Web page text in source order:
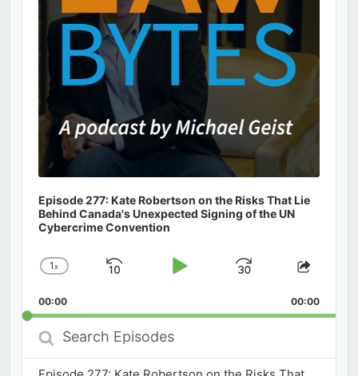
Episode 277: Kate Robertson on the Risks That Lie
Behind Canada's Unexpected Signing of the UN
Cybercrime Convention
Change
Rate
1x
Skip
Play
Jump
Forward
Share
00:00 00:00
Search
Episodes